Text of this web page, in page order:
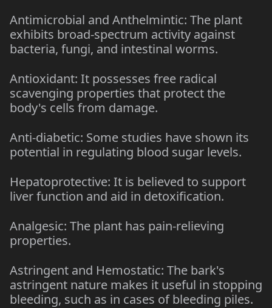
Antimicrobial and Anthelmintic: The plant
exhibits broad-spectrum activity against
bacteria, fungi, and intestinal worms.
Antioxidant: It possesses free radical
scavenging properties that protect the
body's cells from damage.
Anti-diabetic: Some studies have shown its
potential in regulating blood sugar levels.
Hepatoprotective: It is believed to support
liver function and aid in detoxification.
Analgesic: The plant has pain-relieving
properties.
Astringent and Hemostatic: The bark's
astringent nature makes it useful in stopping
bleeding, such as in cases of bleeding piles.